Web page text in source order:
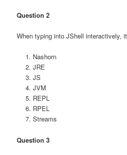
Question 2
When typing into JShell interactively,
Nashorn
JRE
JS
JVM
REPL
RPEL
Streams
Question 3